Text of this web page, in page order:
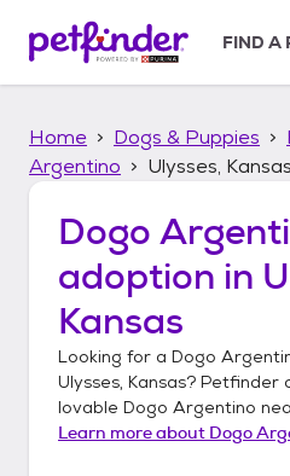
p
FIND A
Home Dogs & Puppies
Argentino
Ulysses, Kansas
Dogo
adoption in
Kansas
Looking for a Dogo
Ulysses, Kansas? Petfinder
lovable Dogo Argentino
Learn more about Dogo